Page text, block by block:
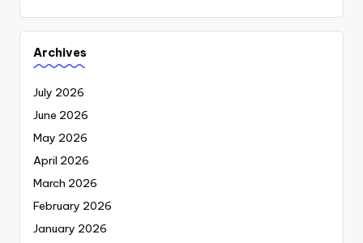
Archives
July 2026
June 2026
May 2026
April 2026
March 2026
February 2026
January 2026